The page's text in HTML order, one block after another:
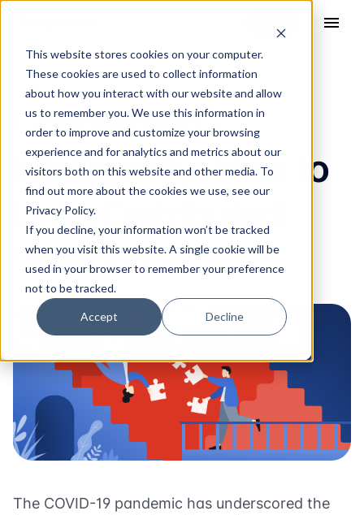
This website stores cookies on your computer.
These cookies are used to collect information
about how you interact with our website and allow
us to remember you. We use this information in
order to improve and customize your browsing
experience and for analytics and metrics about our
visitors both on this website and other media. To
find out more about the cookies we use, see our
Privacy Policy.
If you decline, your information won’t be tracked
when you visit this website. A single cookie will be
used in your browser to remember your preference
not to be tracked.
Accept Decline
menu
20 Jul 2021
Connecting
Intelligently: How to
Unite Distributed
Workforces
The COVID-19 pandemic has underscored the